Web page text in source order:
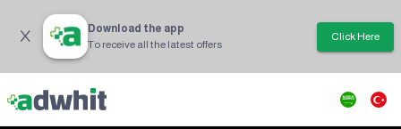
Download the app
To receive all the latest offers
Click Here